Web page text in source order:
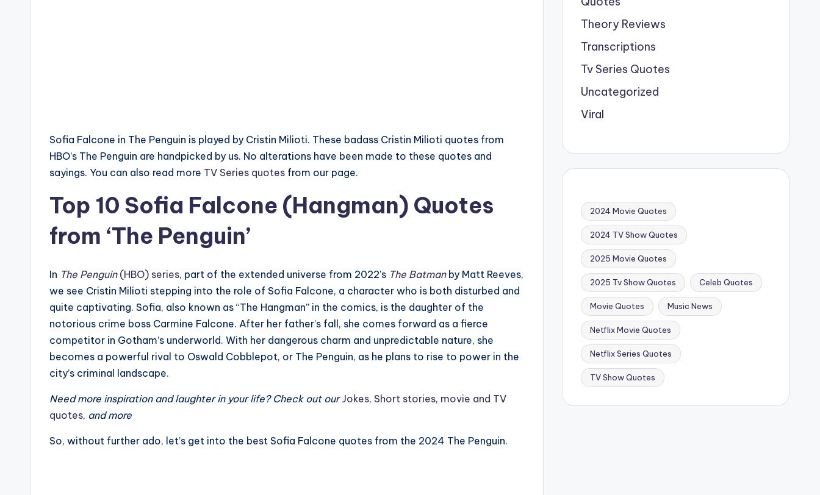
Sofia Falcone in The Penguin is played by Cristin Milioti. These badass Cristin Milioti quotes from
HBO’s The Penguin are handpicked by us. No alterations have been made to these quotes and
sayings. You can also read more TV Series quotes from our page.
Top 10 Sofia Falcone (Hangman) Quotes
from ‘The Penguin’
In The Penguin(HBO) series, part of the extended universe from 2022’s The Batmanby Matt Reeves,
we see Cristin Milioti stepping into the role of Sofia Falcone, a character who is both disturbed and
quite captivating. Sofia, also known as “The Hangman” in the comics, is the daughter of the
notorious crime boss Carmine Falcone. After her father’s fall, she comes forward as a fierce
competitor in Gotham’s underworld. With her dangerous charm and unpredictable nature, she
becomes a powerful rival to Oswald Cobblepot, or The Penguin, as he plans to rise to power in the
city’s criminal landscape.
Need more inspiration and laughter in your life? Check out our Jokes, Short stories, movie and TV
quotes, and more
So, without further ado, let’s get into the best Sofia Falcone quotes from the 2024 The Penguin.
Theory Reviews
Transcriptions
Tv Series Quotes
Uncategorized
Viral
2024 Movie Quotes
2024 TV Show Quotes
2025 Movie Quotes
2025 Tv Show Quotes Celeb Quotes
Movie Quotes Music News
Netflix Movie Quotes
Netflix Series Quotes
TV Show Quotes